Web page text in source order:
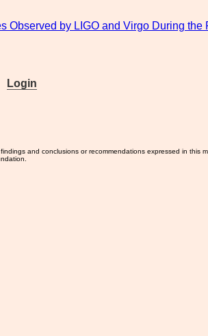
Observed by LIGO and Virgo During the
Login
and conclusions or recommendations expressed in this